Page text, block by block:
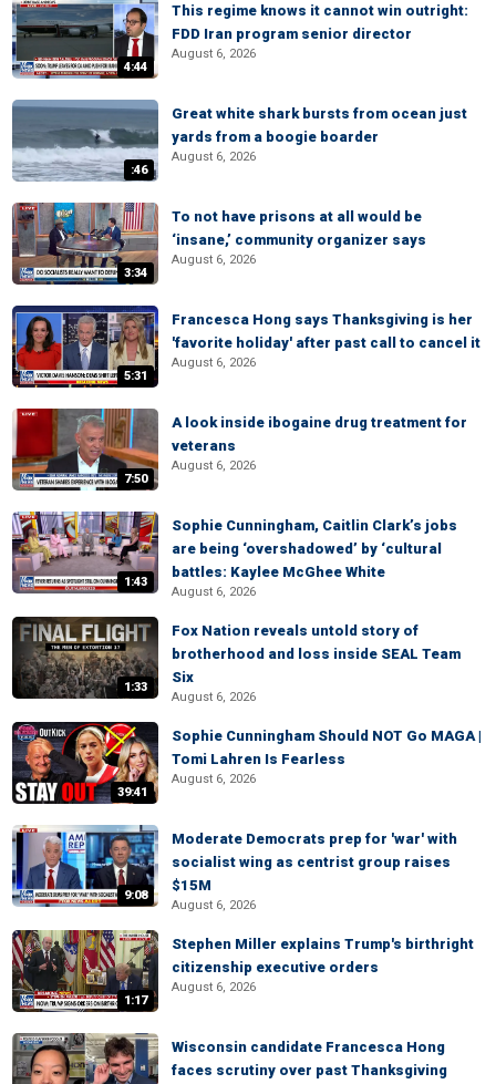
4:44
This regime knows it cannot win outright:
FDD Iran program senior director
August 6, 2026
:46
Great white shark bursts from ocean just
yards from a boogie boarder
August 6, 2026
3:34
To not have prisons at all would be
‘insane,’ community organizer says
August 6, 2026
5:31
Francesca Hong says Thanksgiving is her
'favorite holiday' after past call to cancel it
August 6, 2026
7:50
A look inside ibogaine drug treatment for
veterans
August 6, 2026
1:43
Sophie Cunningham, Caitlin Clark’s jobs
are being ‘overshadowed’ by ‘cultural
battles: Kaylee McGhee White
August 6, 2026
1:33
Fox Nation reveals untold story of
brotherhood and loss inside SEAL Team
Six
August 6, 2026
39:41
Sophie Cunningham Should NOT Go MAGA |
Tomi Lahren Is Fearless
August 6, 2026
9:08
Moderate Democrats prep for 'war' with
socialist wing as centrist group raises
$15M
August 6, 2026
1:17
Stephen Miller explains Trump's birthright
citizenship executive orders
August 6, 2026
Wisconsin candidate Francesca Hong
faces scrutiny over past Thanksgiving